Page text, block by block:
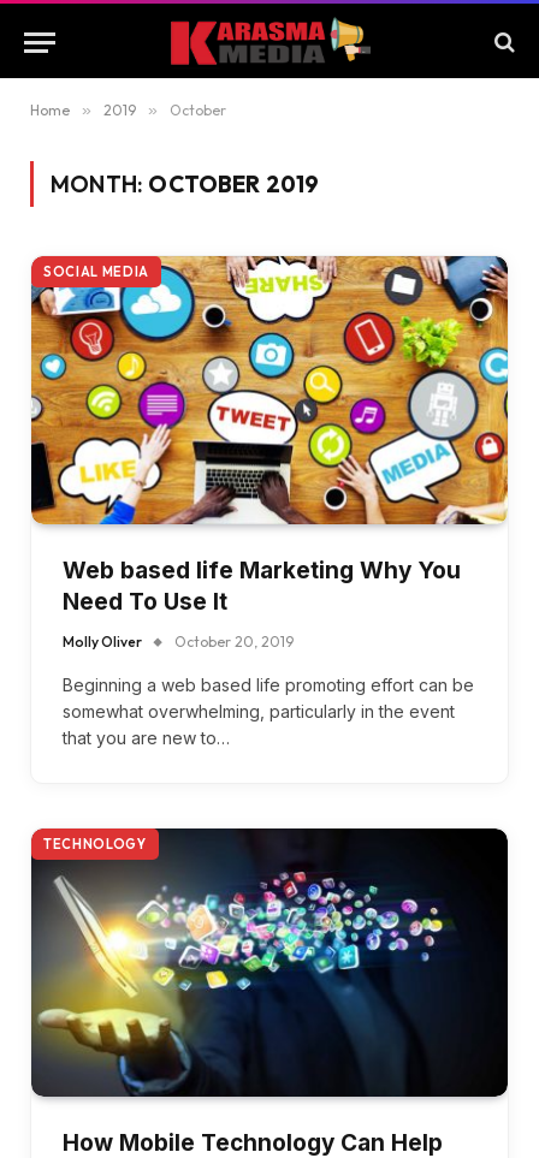
Home » 2019 » October
MONTH: OCTOBER 2019
SOCIAL MEDIA
Web based life Marketing Why You
Need To Use It
Molly Oliver October 20, 2019
Beginning a web based life promoting effort can be
somewhat overwhelming, particularly in the event
that you are new to…
TECHNOLOGY
How Mobile Technology Can Help